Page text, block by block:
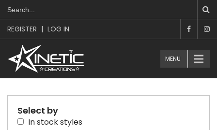
REGISTER | LOG IN
MENU
Select by
In stock styles